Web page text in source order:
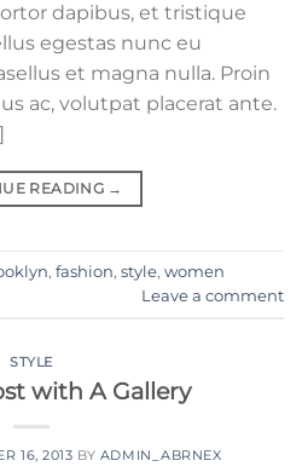
dapibus, et tristique
egestas nunc eu
et magna nulla. Proin
ac, volutpat placerat ante.
READING →
, fashion, style, women
Leave a comment
STYLE
with A Gallery
16, 2013 BY ADMIN_ABRNEX